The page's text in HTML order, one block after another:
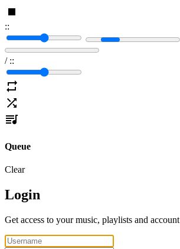
::
/ ::
Queue
Clear
Login
Get access to your music, playlists and account